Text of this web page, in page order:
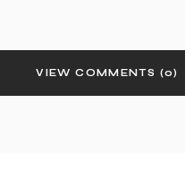
VIEW COMMENTS (0)